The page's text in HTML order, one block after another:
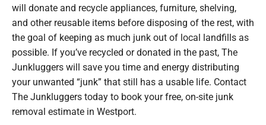
will donate and recycle appliances, furniture, shelving,
and other reusable items before disposing of the rest, with
the goal of keeping as much junk out of local landfills as
possible. If you’ve recycled or donated in the past, The
Junkluggers will save you time and energy distributing
your unwanted “junk” that still has a usable life. Contact
The Junkluggers today to book your free, on-site junk
removal estimate in Westport.